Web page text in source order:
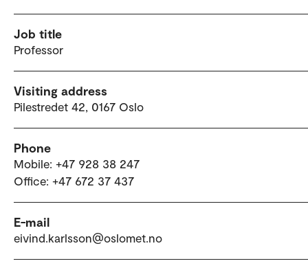
Job title
Professor
Visiting address
Pilestredet 42, 0167 Oslo
Phone
Mobile: +47 928 38 247
Office: +47 672 37 437
E-mail
eivind.karlsson@oslomet.no